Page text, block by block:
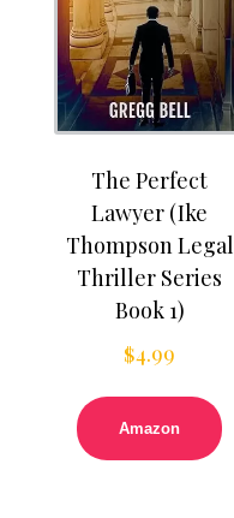
The Perfect
Lawyer (Ike
Thompson Legal
Thriller Series
Book 1)
$4.99
Amazon